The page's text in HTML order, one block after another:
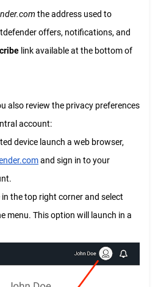
the address used to
offers, notifications, and
link available at the bottom of
also review the privacy preferences
account:
device launch a web browser,
and sign in to your
the top right corner and select
menu. This option will launch in a